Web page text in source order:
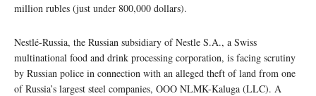
million rubles (just under 800,000 dollars).
Nestlé-Russia, the Russian subsidiary of Nestle S.A., a Swiss
multinational food and drink processing corporation, is facing scrutiny
by Russian police in connection with an alleged theft of land from one
of Russia’s largest steel companies, OOO NLMK-Kaluga (LLC). A